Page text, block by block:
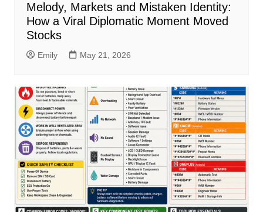
Melody, Markets and Mistaken Identity:
How a Viral Diplomatic Moment Moved
Stocks
Emily May 21, 2026